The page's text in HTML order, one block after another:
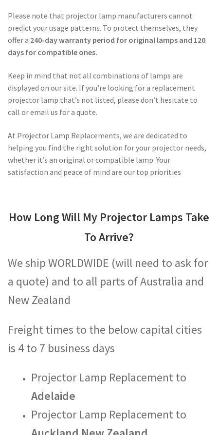
Projector Lamp Recycling and Disposal in Australia
Original Versus Compatible Projector Lamp Replacement
Projector Lamp News
My account
Please note that projector lamp manufacturers cannot
predict your usage patterns. To protect themselves, they
offer a 240-day warranty period for original lamps and 120
days for compatible ones.
Keep in mind that not all combinations of lamps are
displayed on our site. If you’re looking for a replacement
projector lamp that’s not listed, please don’t hesitate to
call or email us for a quote.
At Projector Lamp Replacements, we are dedicated to
helping you find the right solution for your projector needs,
whether it’s an original or compatible lamp. Your
satisfaction and peace of mind are our top priorities
How Long Will My Projector Lamps Take
To Arrive?
We ship WORLDWIDE (will need to ask for
a quote) and to all parts of Australia and
New Zealand
Freight times to the below capital cities
is 4 to 7 business days
Projector Lamp Replacement to
Adelaide
Projector Lamp Replacement to